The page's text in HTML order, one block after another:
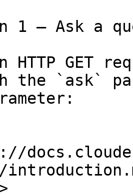
1 — Ask a
HTTP GET
the `ask`